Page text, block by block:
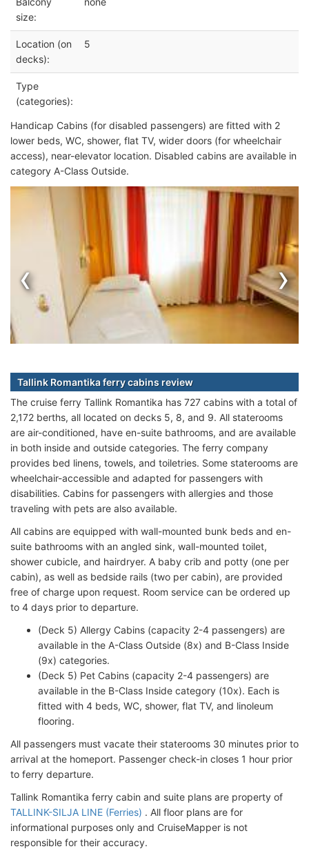
size:
Location (on
decks):
5
Type
(categories):
Handicap Cabins (for disabled passengers) are fitted with 2
lower beds, WC, shower, flat TV, wider doors (for wheelchair
access), near-elevator location. Disabled cabins are available in
category A-Class Outside.
‹ ›
Tallink Romantika ferry cabins review
The cruise ferry Tallink Romantika has 727 cabins with a total of
2,172 berths, all located on decks 5, 8, and 9. All staterooms
are air-conditioned, have en-suite bathrooms, and are available
in both inside and outside categories. The ferry company
provides bed linens, towels, and toiletries. Some staterooms are
wheelchair-accessible and adapted for passengers with
disabilities. Cabins for passengers with allergies and those
traveling with pets are also available.
All cabins are equipped with wall-mounted bunk beds and en-
suite bathrooms with an angled sink, wall-mounted toilet,
shower cubicle, and hairdryer. A baby crib and potty (one per
cabin), as well as bedside rails (two per cabin), are provided
free of charge upon request. Room service can be ordered up
to 4 days prior to departure.
(Deck 5) Allergy Cabins (capacity 2-4 passengers) are
available in the A-Class Outside (8x) and B-Class Inside
(9x) categories.
(Deck 5) Pet Cabins (capacity 2-4 passengers) are
available in the B-Class Inside category (10x). Each is
fitted with 4 beds, WC, shower, flat TV, and linoleum
flooring.
All passengers must vacate their staterooms 30 minutes prior to
arrival at the homeport. Passenger check-in closes 1 hour prior
to ferry departure.
Tallink Romantika ferry cabin and suite plans are property of
TALLINK-SILJA LINE (Ferries) . All floor plans are for
informational purposes only and CruiseMapper is not
responsible for their accuracy.